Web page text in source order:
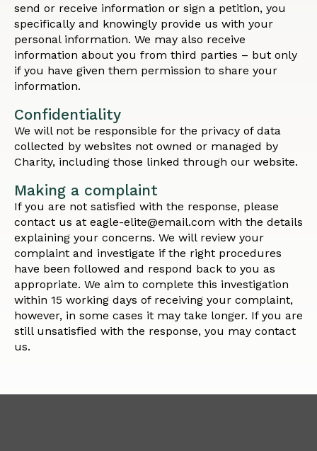
send or receive information or sign a petition, you
specifically and knowingly provide us with your
personal information. We may also receive
information about you from third parties – but only
if you have given them permission to share your
information.
Confidentiality
We will not be responsible for the privacy of data
collected by websites not owned or managed by
Charity, including those linked through our website.
Making a complaint
If you are not satisfied with the response, please
contact us at eagle-elite@email.com with the details
explaining your concerns. We will review your
complaint and investigate if the right procedures
have been followed and respond back to you as
appropriate. We aim to complete this investigation
within 15 working days of receiving your complaint,
however, in some cases it may take longer. If you are
still unsatisfied with the response, you may contact
us.